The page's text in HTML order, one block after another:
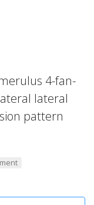
4-fan-
lateral
pattern